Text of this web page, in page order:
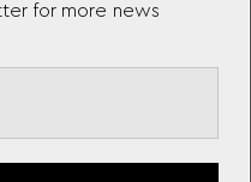
for more news